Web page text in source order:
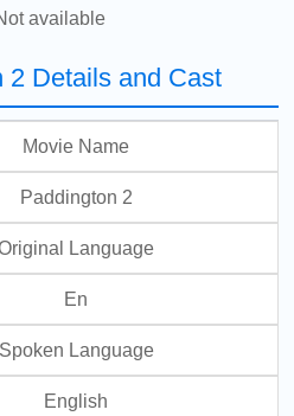
available
2 Details and Cast
Movie Name
Paddington 2
Language
En
Spoken Language
English